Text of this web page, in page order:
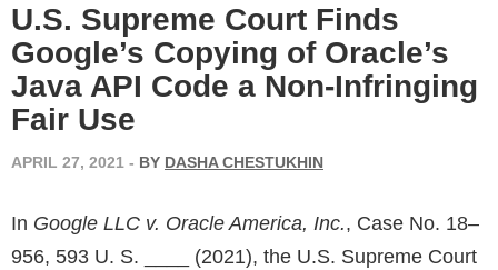
U.S. Supreme Court Finds
Google’s Copying of Oracle’s
Java API Code a Non-Infringing
Fair Use
APRIL 27, 2021 - BY DASHA CHESTUKHIN
In Google LLC v. Oracle America, Inc., Case No. 18–
956, 593 U. S. ____ (2021), the U.S. Supreme Court